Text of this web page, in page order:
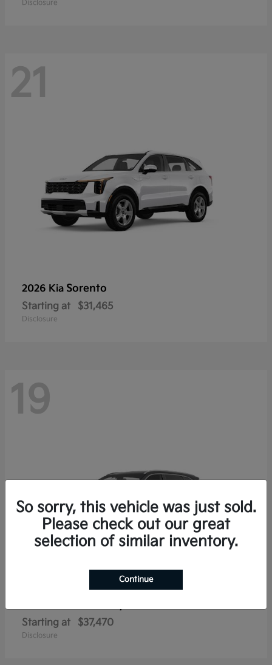
Disclosure
21
2026 Kia Sorento
Starting at $31,465
Disclosure
19
Starting at $37,470
Disclosure
So sorry, this vehicle was just sold.
Please check out our great
selection of similar inventory.
Continue